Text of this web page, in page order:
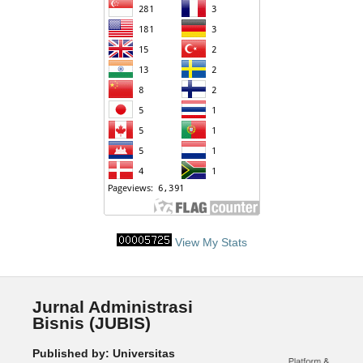
View My Stats
Jurnal Administrasi
Bisnis (JUBIS)
Published by: Universitas